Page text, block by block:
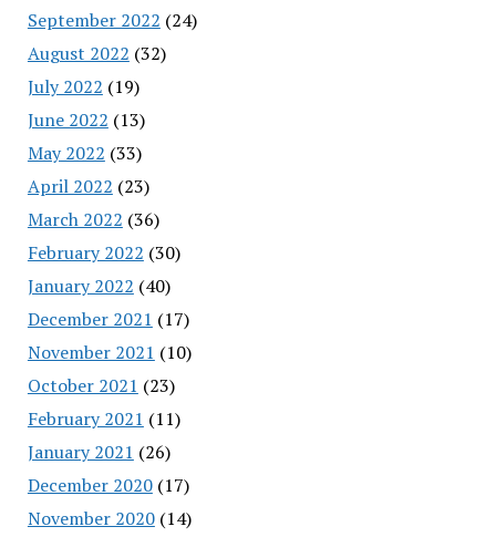
September 2022 (24)
August 2022 (32)
July 2022 (19)
June 2022 (13)
May 2022 (33)
April 2022 (23)
March 2022 (36)
February 2022 (30)
January 2022 (40)
December 2021 (17)
November 2021 (10)
October 2021 (23)
February 2021 (11)
January 2021 (26)
December 2020(17)
November 2020(14)